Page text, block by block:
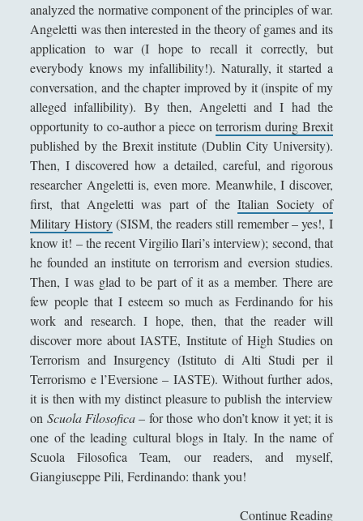
► Ironia (7)
► Un Po’ Di Narrativa(7)
Attualità
► Azione Filosofica(4)
Cinema e Serie(15)
► Collana di Scuola Filosofica(13)
► Didattica(7)
► Economia(9)
► Filologia (4)
► Geopolitica (11)
► I percorsi di SF2.0 (7)
► In edicola(1)
► Interviste(70)
► Itinerari (14)
► Scacchi(42)
analyzed the normative component of the principles of war.
Angeletti was then interested in the theory of games and its
application to war (I hope to recall it correctly, but
everybody knows my infallibility!). Naturally, it started a
conversation, and the chapter improved by it (inspite of my
alleged infallibility). By then, Angeletti and I had the
opportunity to co-author a piece onterrorism during Brexit
published by the Brexit institute (Dublin City University).
Then, I discovered how a detailed, careful, and rigorous
researcher Angeletti is, even more. Meanwhile, I discover,
first, that Angeletti was part of the Italian Society of
Military History(SISM, the readers still remember – yes!, I
know it! – the recent Virgilio Ilari’s interview); second, that
he founded an institute on terrorism and eversion studies.
Then, I was glad to be part of it as a member. There are
few people that I esteem so much as Ferdinando for his
work and research. I hope, then, that the reader will
discover more about IASTE, Institute of High Studies on
Terrorism and Insurgency (Istituto di Alti Studi per il
Terrorismo e l’Eversione – IASTE). Without further ados,
it is then with my distinct pleasure to publish the interview
on Scuola Filosofica– for those who don’t know it yet; it is
one of the leading cultural blogs in Italy. In the name of
Scuola Filosofica Team, our readers, and myself,
Giangiuseppe Pili, Ferdinando: thank you!
Continue ReadingF